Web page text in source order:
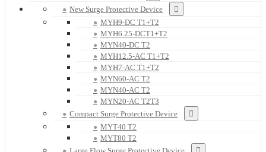
New Surge Protective Device
MYH9-DC T1+T2
MYH6.25-DCT1+T2
MYN40-DC T2
MYH12.5-AC T1+T2
MYH7-AC T1+T2
MYN60-AC T2
MYN40-AC T2
MYN20-AC T2T3
Compact Surge Protective Device
MYT40 T2
MYT80 T2